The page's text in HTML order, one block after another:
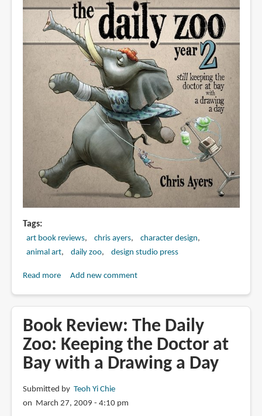
Day
Tags
art book reviews chris ayers
character design
animal art
daily zoo design studio press
Read moreabout
Daily
Zoo
Year
2:
the
Doctor
Add new comment
Book Review: The Daily
Zoo: Keeping the Doctor at
Bay with a Drawing a Day
Submitted by Teoh Yi Chie
on March 27, 2009 - 4:10 pm